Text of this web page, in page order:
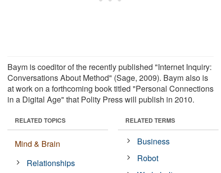
Baym is coeditor of the recently published "Internet Inquiry:
Conversations About Method" (Sage, 2009). Baym also is
at work on a forthcoming book titled "Personal Connections
in a Digital Age" that Polity Press will publish in 2010.
RELATED TOPICS
Mind & Brain
Relationships
RELATED TERMS
Business
Robot